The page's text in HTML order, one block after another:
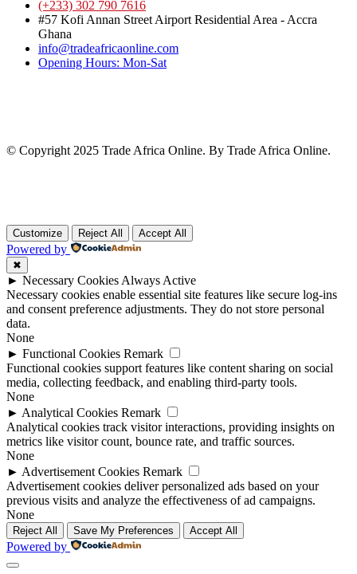
(+233) 302 790 7616
#57 Kofi Annan Street Airport Residential Area - Accra
Ghana
info@tradeafricaonline.com
Opening Hours: Mon-Sat
© Copyright 2025 Trade Africa Online. By Trade Africa Online.
Customize Reject All Accept All
Powered by
✖
► Necessary Cookies Always Active
Necessary cookies enable essential site features like secure log-ins
and consent preference adjustments. They do not store personal
data.
None
► Functional Cookies Remark
Functional cookies support features like content sharing on social
media, collecting feedback, and enabling third-party tools.
None
► Analytical Cookies Remark
Analytical cookies track visitor interactions, providing insights on
metrics like visitor count, bounce rate, and traffic sources.
None
► Advertisement Cookies Remark
Advertisement cookies deliver personalized ads based on your
previous visits and analyze the effectiveness of ad campaigns.
None
Reject All Save My Preferences Accept All
Powered by